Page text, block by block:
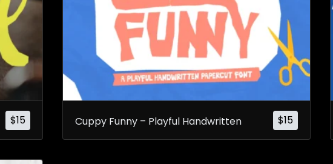
$15 $15
Cuppy Funny – Playful Handwritten